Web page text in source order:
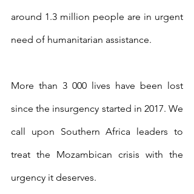
around 1.3 million people are in urgent
need of humanitarian assistance.
More than 3 000 lives have been lost
since the insurgency started in 2017. We
call upon Southern Africa leaders to
treat the Mozambican crisis with the
urgency it deserves.